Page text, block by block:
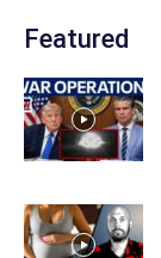
Featured